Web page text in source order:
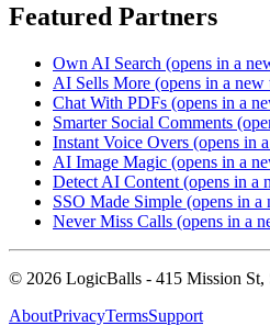
Featured Partners
Own AI Search (opens in a
AI Sells More (opens in a new
Chat With PDFs (opens in a
Smarter Social Comments
Instant Voice Overs (opens in
AI Image Magic (opens in a
Detect AI Content (opens in a
SSO Made Simple (opens in a
Never Miss Calls (opens in a
© 2026 LogicBalls - 415 Mission St,
AboutPrivacyTermsSupport